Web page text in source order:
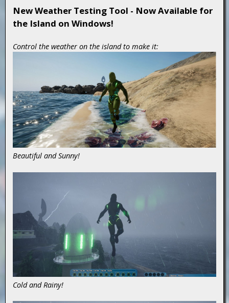
New Weather Testing Tool - Now Available for
the Island on Windows!
Control the weather on the island to make it:
Beautiful and Sunny!
Cold and Rainy!